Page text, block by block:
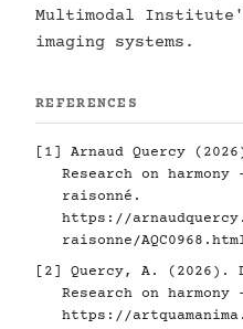
Multimodal
imaging systems.
REFERENCES
[1] Arnaud Quercy
Research on
raisonné.
https://
raisonne/
[2] Quercy, A. (2026).
Research on
https://